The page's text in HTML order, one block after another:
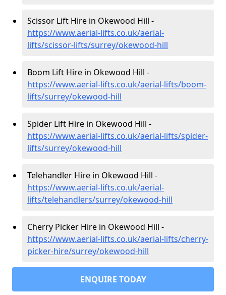
Scissor Lift Hire in Okewood Hill -
https://www.aerial-lifts.co.uk/aerial-
lifts/scissor-lifts/surrey/okewood-hill
Boom Lift Hire in Okewood Hill -
https://www.aerial-lifts.co.uk/aerial-lifts/boom-
lifts/surrey/okewood-hill
Spider Lift Hire in Okewood Hill -
https://www.aerial-lifts.co.uk/aerial-lifts/spider-
lifts/surrey/okewood-hill
Telehandler Hire in Okewood Hill -
https://www.aerial-lifts.co.uk/aerial-
lifts/telehandlers/surrey/okewood-hill
Cherry Picker Hire in Okewood Hill -
https://www.aerial-lifts.co.uk/aerial-lifts/cherry-
picker-hire/surrey/okewood-hill
ENQUIRE TODAY